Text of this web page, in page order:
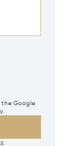
the Google